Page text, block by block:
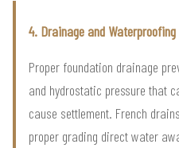
4. Drainage and
Proper foundation drainage
and hydrostatic pressure that
cause settlement. French
proper grading direct water